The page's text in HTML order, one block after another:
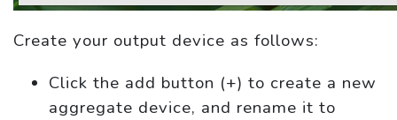
Create your output device as follows:
Click the add button (+) to create a new
aggregate device, and rename it to